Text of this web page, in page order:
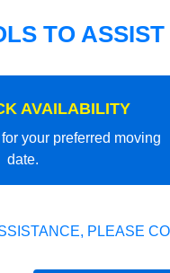
TO
AVAILABILITY
your preferred moving
date.
PLEASE